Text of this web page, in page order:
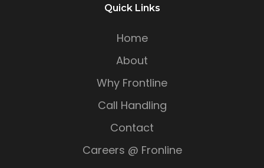
Quick Links
Home
About
Why Frontline
Call Handling
Contact
Careers @ Fronline